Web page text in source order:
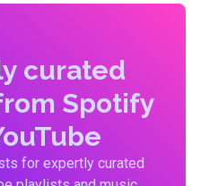
curated
Spotify
for expertly curated